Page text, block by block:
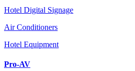
Hotel Digital Signage
Air Conditioners
Hotel Equipment
Pro-AV